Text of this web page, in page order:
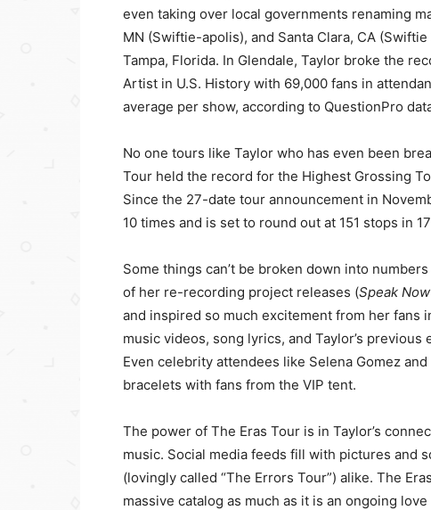
even taking over local governments renaming
MN (Swiftie-apolis), and Santa Clara, CA
Tampa, Florida. In Glendale, Taylor broke the
Artist in U.S. History with 69,000 fans in
average per show, according to QuestionPro
No one tours like Taylor who has even been
Tour held the record for the Highest Grossing
Since the 27-date tour announcement in
10 times and is set to round out at 151 stops in
Some things can’t be broken down into
of her re-recording project releases (Speak
and inspired so much excitement from her fans
music videos, song lyrics, and Taylor’s
Even celebrity attendees like Selena Gomez
bracelets with fans from the VIP tent.
The power of The Eras Tour is in Taylor’s
music. Social media feeds fill with pictures and
(lovingly called “The Errors Tour”) alike. The
massive catalog as much as it is an ongoing